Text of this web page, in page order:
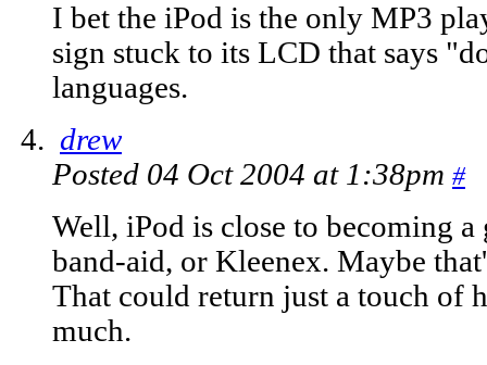
I bet the iPod is the only MP3
sign stuck to its LCD that says
languages.
drew
Posted 04 Oct 2004 at 1:38pm #
Well, iPod is close to becoming
band-aid, or Kleenex. Maybe
That could return just a touch of
much.